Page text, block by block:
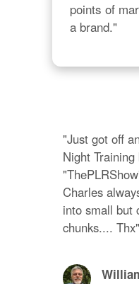
points of
a brand."
"Just got off
Night
Charles
into small but
chunks.... Thx"